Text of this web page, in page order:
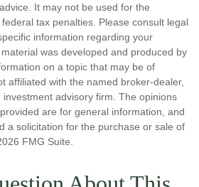
It may not be used for the
tax penalties. Please consult legal
information regarding your
was developed and produced by
on a topic that may be of
affiliated with the named broker-dealer,
advisory firm. The opinions
are for general information, and
a solicitation for the purchase or sale of
FMG Suite.